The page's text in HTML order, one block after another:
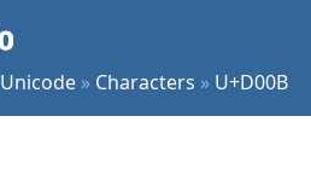
Unicode » Characters » U+D00B